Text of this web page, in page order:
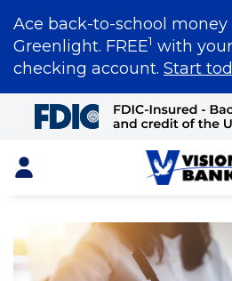
Ace back-to-school money
Greenlight. FREE1 with
checking account. Start
Content
Login